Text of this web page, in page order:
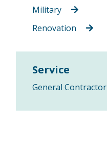
Military
Renovation
Service
General Contractor